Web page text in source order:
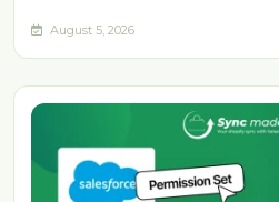
August 5, 2026